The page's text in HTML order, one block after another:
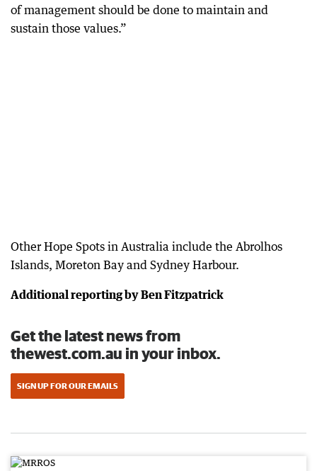
of management should be done to maintain and
sustain those values.”
Other Hope Spots in Australia include the Abrolhos
Islands, Moreton Bay and Sydney Harbour.
Additional reporting by Ben Fitzpatrick
Get the latest news from
thewest.com.au in your inbox.
SIGN UP FOR OUR EMAILS